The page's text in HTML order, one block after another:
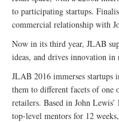
to participating startups.
commercial relationship with
Now in its third year, JLAB
ideas, and drives innovation in
JLAB 2016 immerses
them to different facets of one
retailers. Based in John
top-level mentors for 12